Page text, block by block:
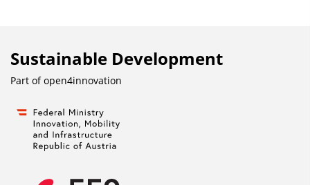
Sustainable Development
Part ofopen4innovation